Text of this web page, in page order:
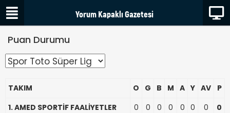
Puan Durumu
TAKIM O G B M A Y AV
P
1. AMED SPORTİF FAALİYETLER
0 0 0 0 0 0 0
0